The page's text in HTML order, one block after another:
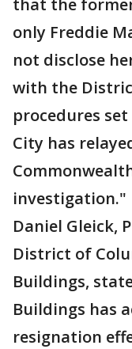
that the
only Freddie
not disclose
with the
procedures
City has
investigation."
Daniel Gleick,
District of
Buildings,
Buildings has
resignation